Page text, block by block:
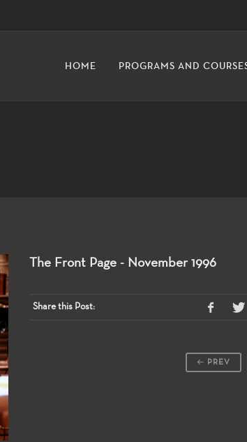
HOME PROGRAMS AND
The Front Page - November 1996
Share this Post:
PREV